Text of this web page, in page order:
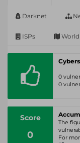
Darknet
ISPs
0
0
Score
0
The
For